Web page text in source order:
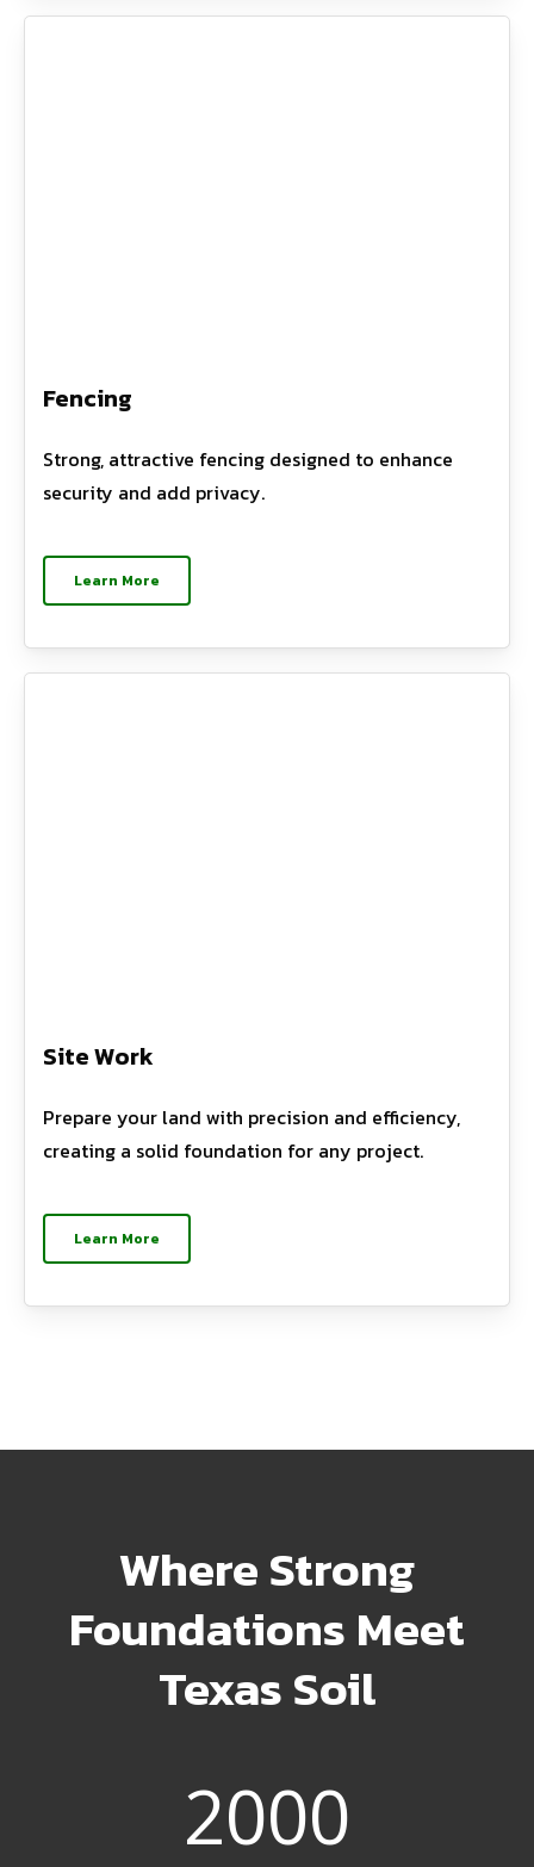
Fencing
Strong, attractive fencing designed to enhance
security and add privacy.
Learn More
Site Work
Prepare your land with precision and efficiency,
creating a solid foundation for any project.
Learn More
Where Strong
Foundations Meet
Texas Soil
2000